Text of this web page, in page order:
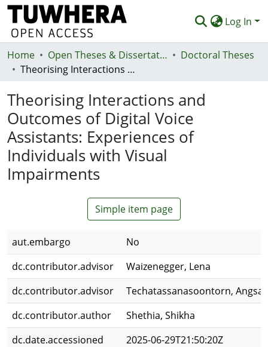
Log In
Communities & Collections
Statistics
Deposit
Help
Home Open Theses & Dissertations
Doctoral Theses
Theorising Interactions and Outcomes of Digital Voice Assistants: Experiences of Individuals with Visual Impairments
Theorising Interactions and
Outcomes of Digital Voice
Assistants: Experiences of
Individuals with Visual
Impairments
Simple item page
aut.embargo
No
dc.contributor.advisor
Waizenegger, Lena
dc.contributor.advisor
Techatassanasoontorn,
dc.contributor.author
Shethia, Shikha
dc.date.accessioned
2025-06-29T21:50:20Z